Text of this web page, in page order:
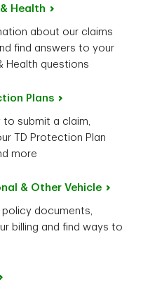
Health
about our claims
find answers to your
Health questions
Plans
to submit a claim,
TD Protection Plan
more
& Other Vehicle
policy documents,
billing and find ways to